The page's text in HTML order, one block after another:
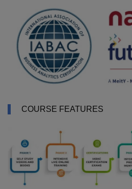
COURSE FEATURES